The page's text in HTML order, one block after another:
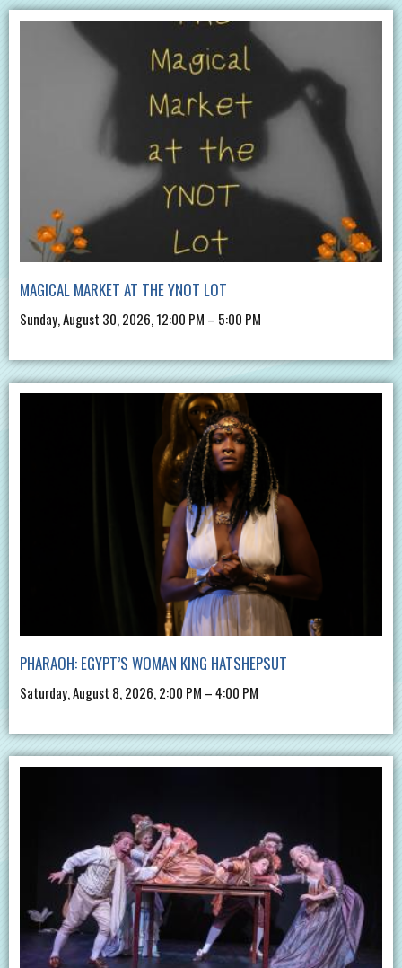
MAGICAL MARKET AT THE YNOT LOT
Sunday, August 30, 2026, 12:00 PM – 5:00 PM
PHARAOH: EGYPT’S WOMAN KING HATSHEPSUT
Saturday, August 8, 2026, 2:00 PM – 4:00 PM